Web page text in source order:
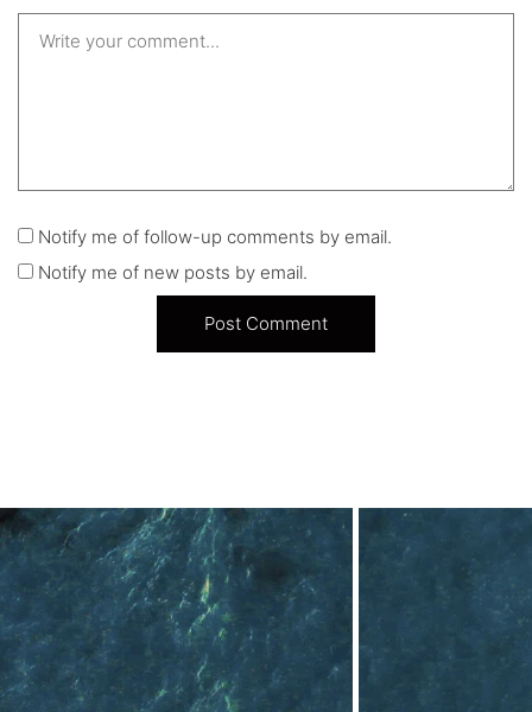
Notify me of follow-up comments by email.
Notify me of new posts by email.